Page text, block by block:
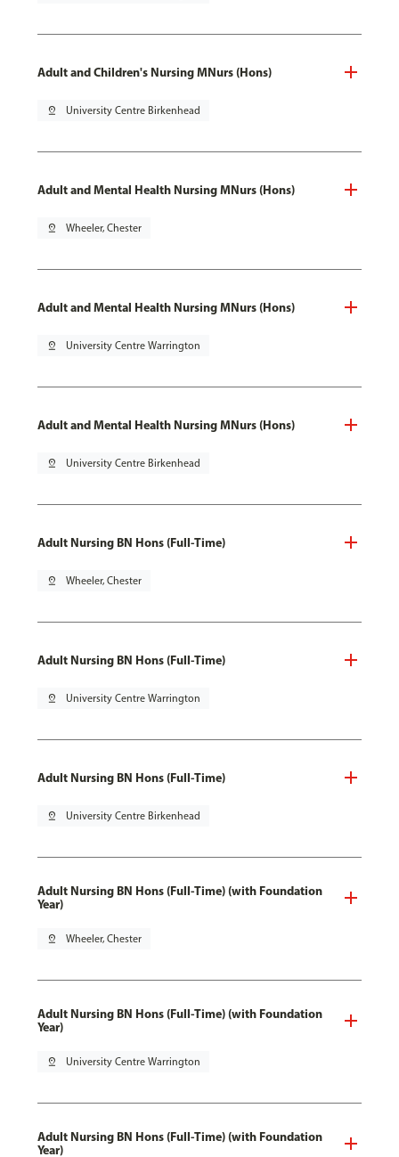
Adult and Children's Nursing MNurs (Hons)
pin_drop University Centre Birkenhead
Adult and Mental Health Nursing MNurs (Hons)
pin_drop Wheeler, Chester
Adult and Mental Health Nursing MNurs (Hons)
pin_drop University Centre Warrington
Adult and Mental Health Nursing MNurs (Hons)
pin_drop University Centre Birkenhead
Adult Nursing BN Hons (Full-Time)
pin_drop Wheeler, Chester
Adult Nursing BN Hons (Full-Time)
pin_drop University Centre Warrington
Adult Nursing BN Hons (Full-Time)
pin_drop University Centre Birkenhead
Adult Nursing BN Hons (Full-Time) (with Foundation
Year)
pin_drop Wheeler, Chester
Adult Nursing BN Hons (Full-Time) (with Foundation
Year)
pin_drop University Centre Warrington
Adult Nursing BN Hons (Full-Time) (with Foundation
Year)